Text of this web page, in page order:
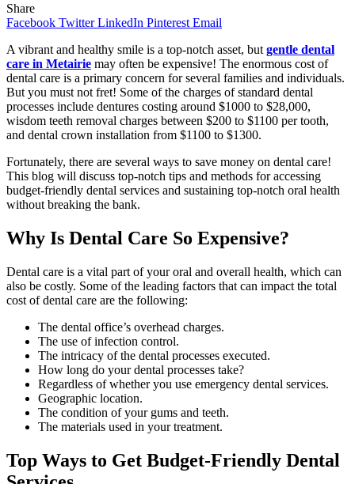
Share
Facebook Twitter LinkedIn Pinterest Email
A vibrant and healthy smile is a top-notch asset, but gentle dental
care in Metairie may often be expensive! The enormous cost of
dental care is a primary concern for several families and individuals.
But you must not fret! Some of the charges of standard dental
processes include dentures costing around $1000 to $28,000,
wisdom teeth removal charges between $200 to $1100 per tooth,
and dental crown installation from $1100 to $1300.
Fortunately, there are several ways to save money on dental care!
This blog will discuss top-notch tips and methods for accessing
budget-friendly dental services and sustaining top-notch oral health
without breaking the bank.
Why Is Dental Care So Expensive?
Dental care is a vital part of your oral and overall health, which can
also be costly. Some of the leading factors that can impact the total
cost of dental care are the following:
The dental office’s overhead charges.
The use of infection control.
The intricacy of the dental processes executed.
How long do your dental processes take?
Regardless of whether you use emergency dental services.
Geographic location.
The condition of your gums and teeth.
The materials used in your treatment.
Top Ways to Get Budget-Friendly Dental